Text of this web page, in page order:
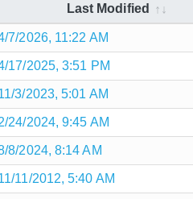
Last Modified
7/2026, 11:22 AM
17/2025, 3:51 PM
3/2023, 5:01 AM
24/2024, 9:45 AM
8/2024, 8:14 AM
11/2012, 5:40 AM